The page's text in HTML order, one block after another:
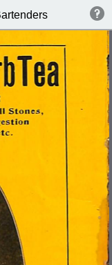
Association